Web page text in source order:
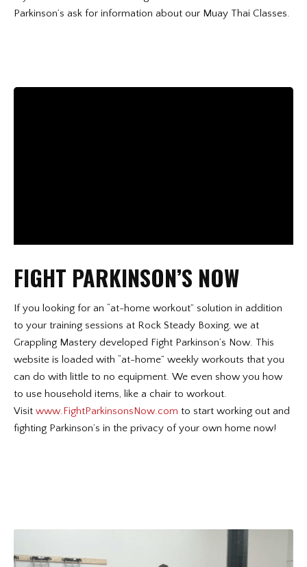
Parkinson’s ask for information about our Muay Thai Classes.
FIGHT PARKINSON’S NOW
If you looking for an “at-home workout” solution in addition
to your training sessions at Rock Steady Boxing, we at
Grappling Mastery developed Fight Parkinson’s Now. This
website is loaded with “at-home” weekly workouts that you
can do with little to no equipment. We even show you how
to use household items, like a chair to workout.
Visit www.FightParkinsonsNow.com to start working out and
fighting Parkinson’s in the privacy of your own home now!